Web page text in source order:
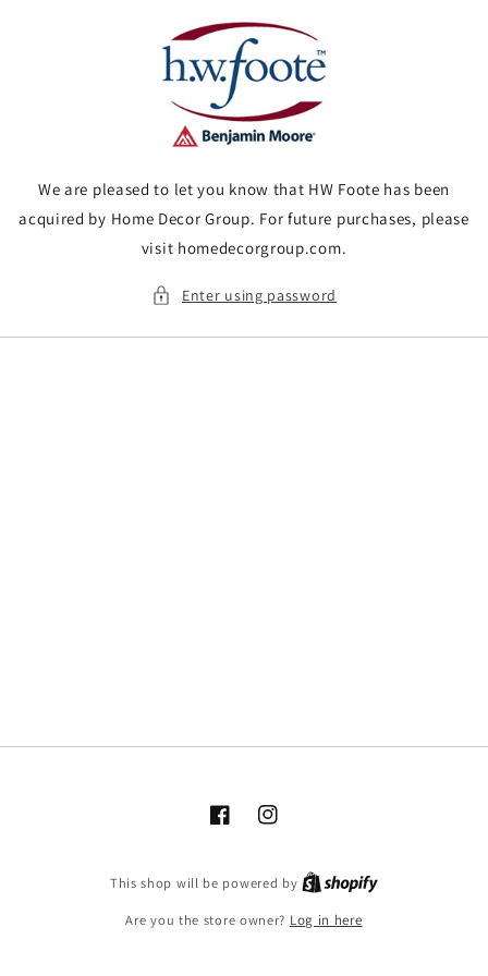
We are pleased to let you know that HW Foote has been
acquired by Home Decor Group. For future purchases, please
visit homedecorgroup.com.
Enter using password
FacebookInstagram
This shop will be powered by
Are you the store owner? Log in here